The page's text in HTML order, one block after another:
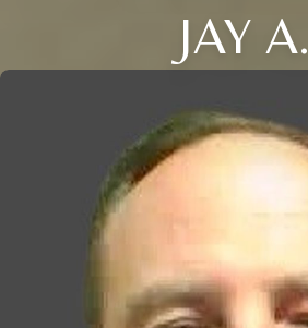
JAY A.